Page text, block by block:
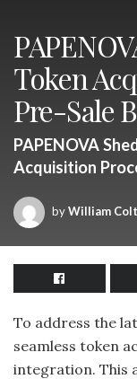
Token
Pre-Sale
PAPENOVA
Acquisition
byWilliam
To address the
seamless token
integration. This